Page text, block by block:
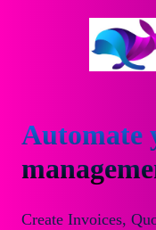
Automate
Create Invoices,